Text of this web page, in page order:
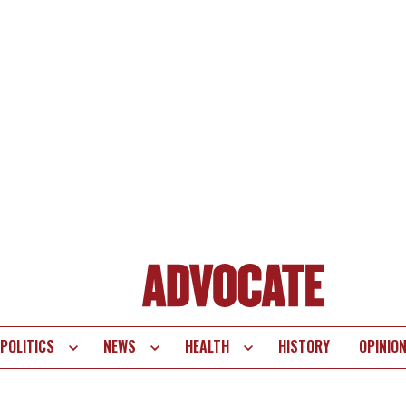
POLITICS NEWS HEALTH HISTORY OPINION